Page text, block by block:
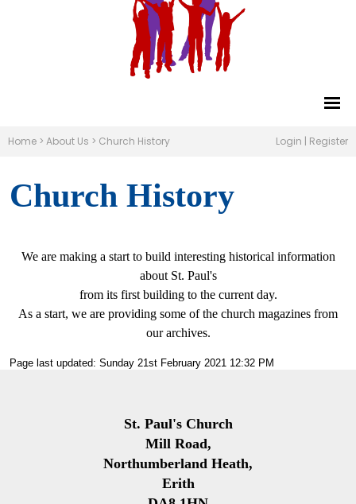
Home > About Us > Church History Login | Register
Church History
We are making a start to build interesting historical information
about St. Paul's
from its first building to the current day.
As a start, we are providing some of the church magazines from
our archives.
Page last updated: Sunday 21st February 2021 12:32 PM
St. Paul's Church
Mill Road,
Northumberland Heath,
Erith